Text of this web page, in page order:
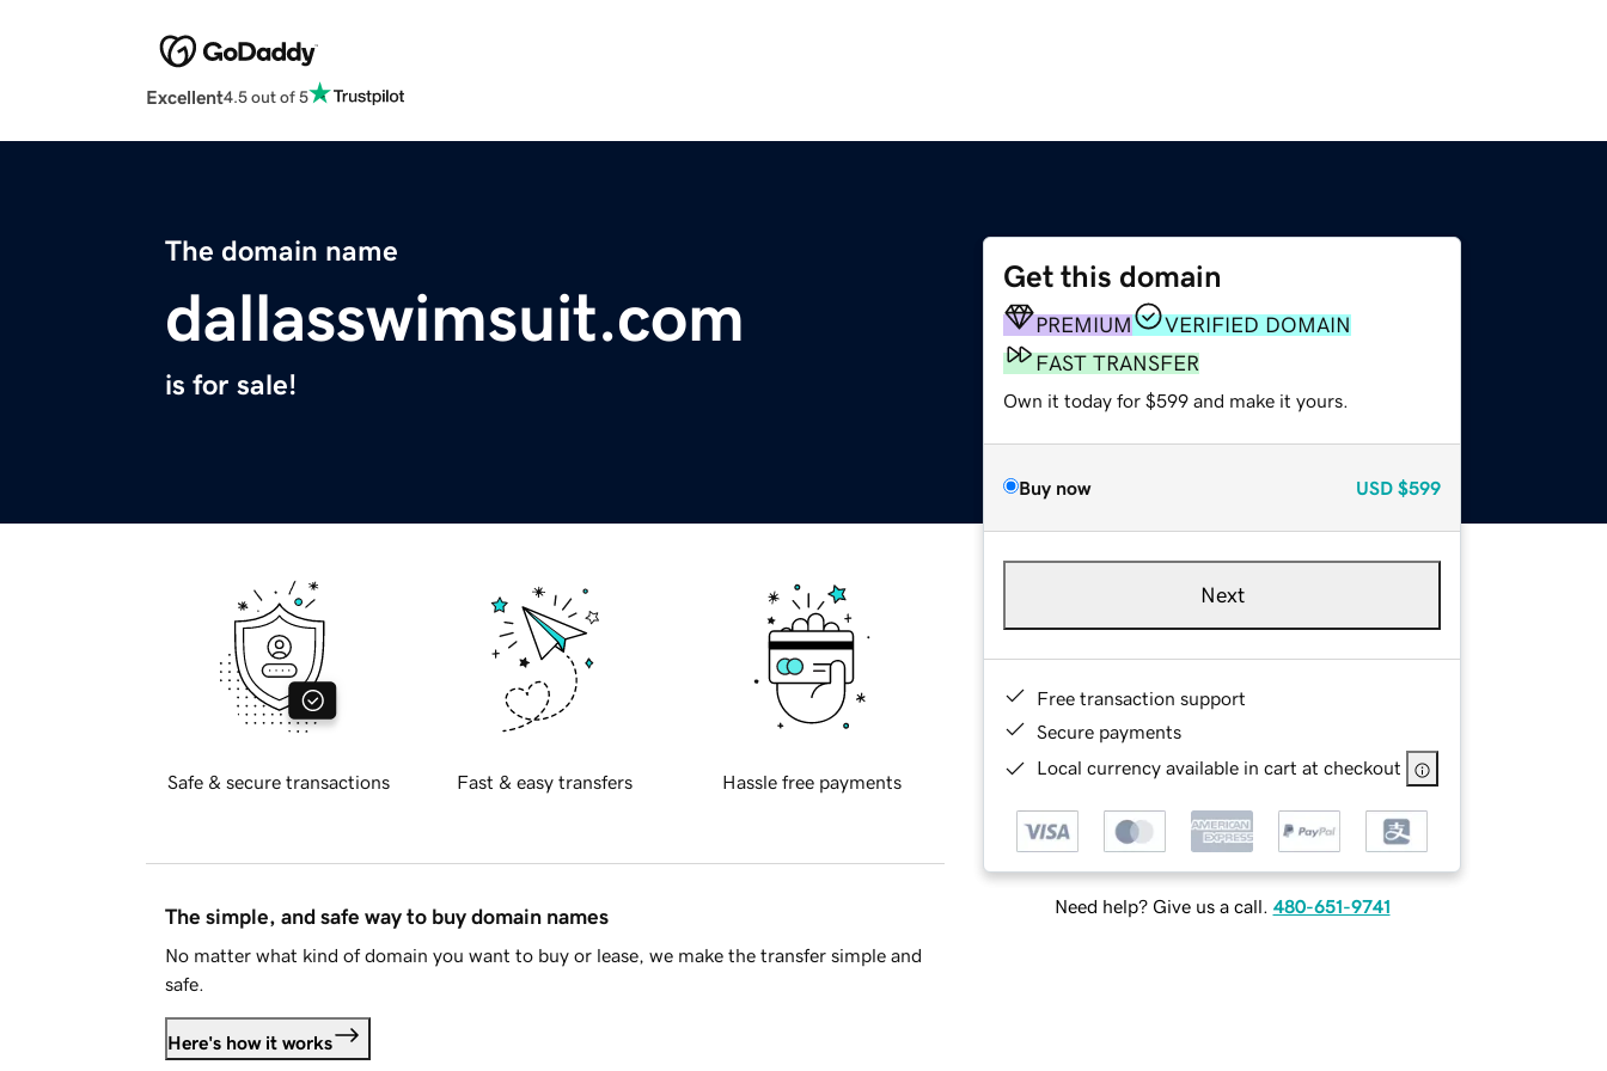
Excellent4.5 out of 5
The domain name
dallasswimsuit.com
is for sale!
Get this domain
PREMIUM
VERIFIED DOMAIN
FAST TRANSFER
Own it today for $599 and make it yours.
Buy now USD $599
Next
Free transaction support
Secure payments
Local currency available in cart at checkout
Need help? Give us a call. 480-651-9741
Safe & secure transactions Fast & easy transfers Hassle free payments
The simple, and safe way to buy domain names
No matter what kind of domain you want to buy or lease, we make the transfer simple and
safe.
Here's how it works